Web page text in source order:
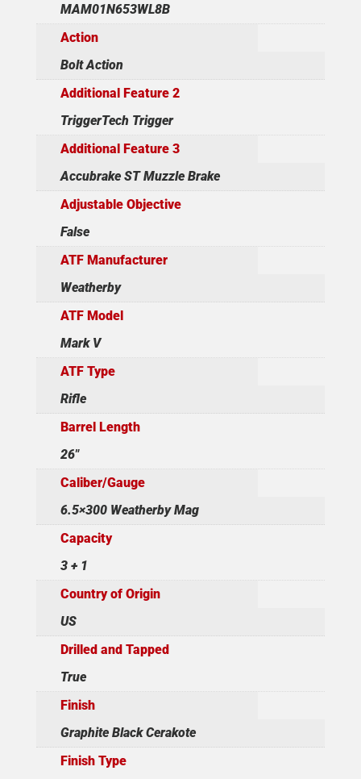
MAM01N653WL8B
Action
Bolt Action
Additional Feature 2
TriggerTech Trigger
Additional Feature 3
Accubrake ST Muzzle Brake
Adjustable Objective
False
ATF Manufacturer
Weatherby
ATF Model
Mark V
ATF Type
Rifle
Barrel Length
26"
Caliber/Gauge
6.5×300 Weatherby Mag
Capacity
3 + 1
Country of Origin
US
Drilled and Tapped
True
Finish
Graphite Black Cerakote
Finish Type